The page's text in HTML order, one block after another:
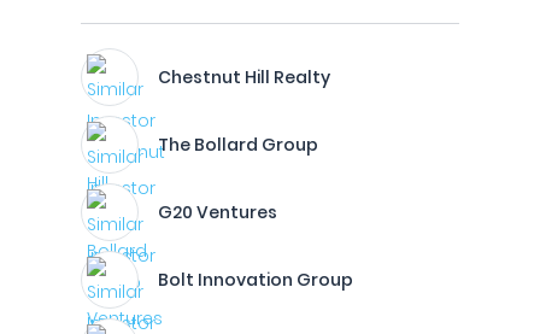
Chestnut Hill Realty
The Bollard Group
G20 Ventures
Bolt Innovation Group